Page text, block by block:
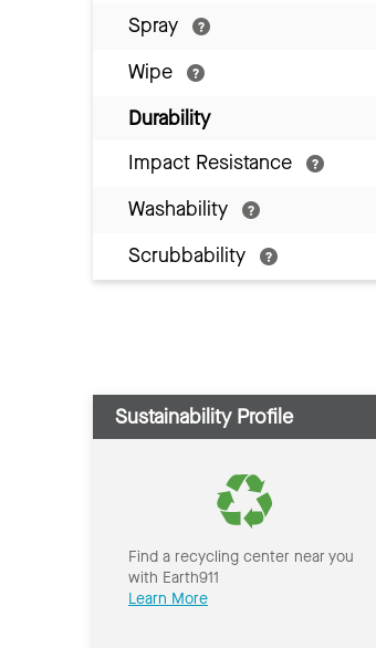
Spray
Wipe
Durability
Impact Resistance
Washability
Scrubbability
Sustainability Profile
Find a recycling center near you
with Earth911
Learn More